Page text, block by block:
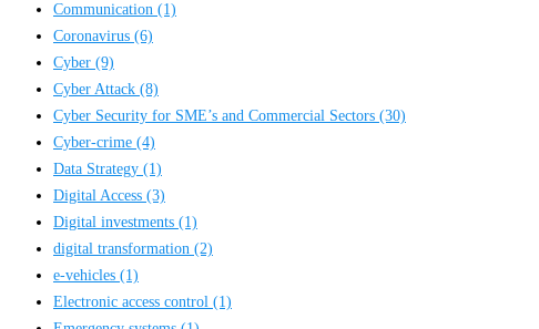
Communication (1)
Coronavirus (6)
Cyber (9)
Cyber Attack (8)
Cyber Security for SME’s and Commercial Sectors (30)
Cyber-crime (4)
Data Strategy (1)
Digital Access (3)
Digital investments (1)
digital transformation (2)
e-vehicles (1)
Electronic access control (1)